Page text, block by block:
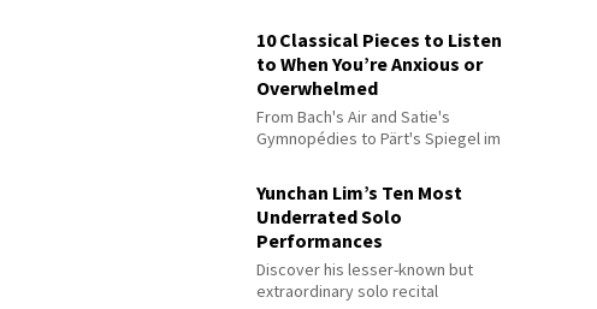
10 Classical Pieces to Listen
to When You’re Anxious or
Overwhelmed
From Bach's Air and Satie's
Gymnopédies to Pärt's Spiegel im
Yunchan Lim’s Ten Most
Underrated Solo
Performances
Discover his lesser-known but
extraordinary solo recital